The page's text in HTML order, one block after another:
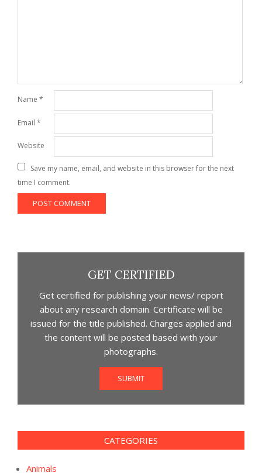
Name *
Email *
Website
Save my name, email, and website in this browser for the next
time I comment.
GET CERTIFIED
Get certified for publishing your news/ report
about any research domain. Certificate will be
issued for the title published. Charges applied and
the content will be posted based with your
photographs.
SUBMIT
CATEGORIES
Animals